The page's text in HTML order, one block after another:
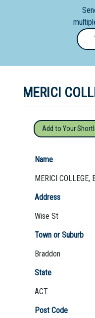
Boarding: Any
MERICI
Add to Your
Name
MERICI COLLEGE,
Address
Wise St
Town or Suburb
Braddon
State
ACT
Post Code